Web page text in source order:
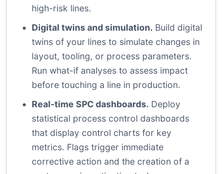
high-risk lines.
Digital twins and simulation. Build digital
twins of your lines to simulate changes in
layout, tooling, or process parameters.
Run what-if analyses to assess impact
before touching a line in production.
Real-time SPC dashboards. Deploy
statistical process control dashboards
that display control charts for key
metrics. Flags trigger immediate
corrective action and the creation of a